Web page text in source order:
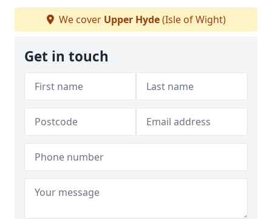
We cover Upper Hyde(Isle of Wight)
Get in touch